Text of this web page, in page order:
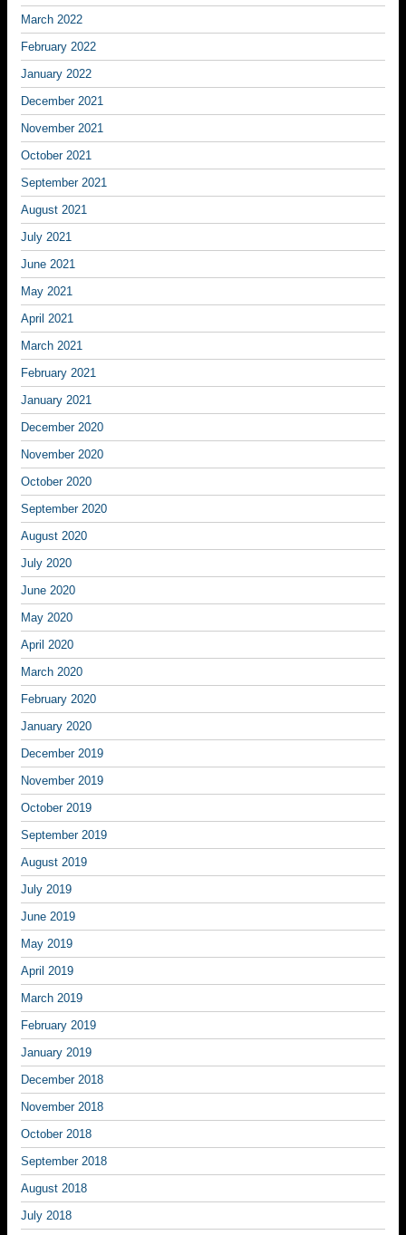
March 2022
February 2022
January 2022
December 2021
November 2021
October 2021
September 2021
August 2021
July 2021
June 2021
May 2021
April 2021
March 2021
February 2021
January 2021
December 2020
November 2020
October 2020
September 2020
August 2020
July 2020
June 2020
May 2020
April 2020
March 2020
February 2020
January 2020
December 2019
November 2019
October 2019
September 2019
August 2019
July 2019
June 2019
May 2019
April 2019
March 2019
February 2019
January 2019
December 2018
November 2018
October 2018
September 2018
August 2018
July 2018